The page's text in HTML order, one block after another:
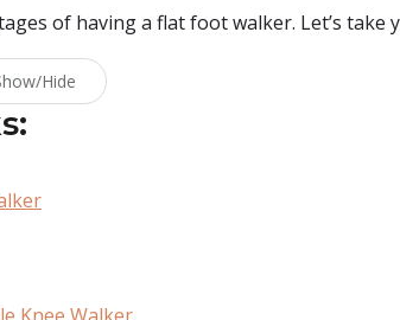
of having a flat foot walker. Let’s
Hide